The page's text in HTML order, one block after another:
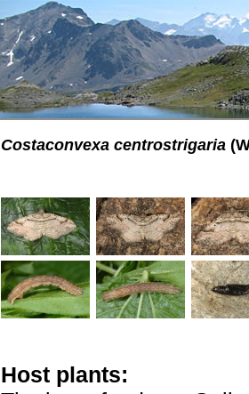
Costaconvexa centrostrigaria
Host plants: